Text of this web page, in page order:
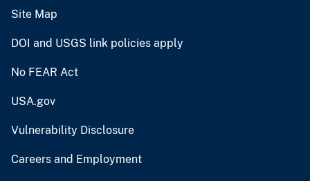
Site Map
DOI and USGS link policies apply
No FEAR Act
USA.gov
Vulnerability Disclosure
Careers and Employment